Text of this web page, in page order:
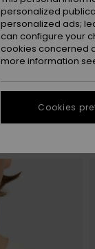
personalized
personalized ads;
can configure your
cookies concerned
more information
Cookies